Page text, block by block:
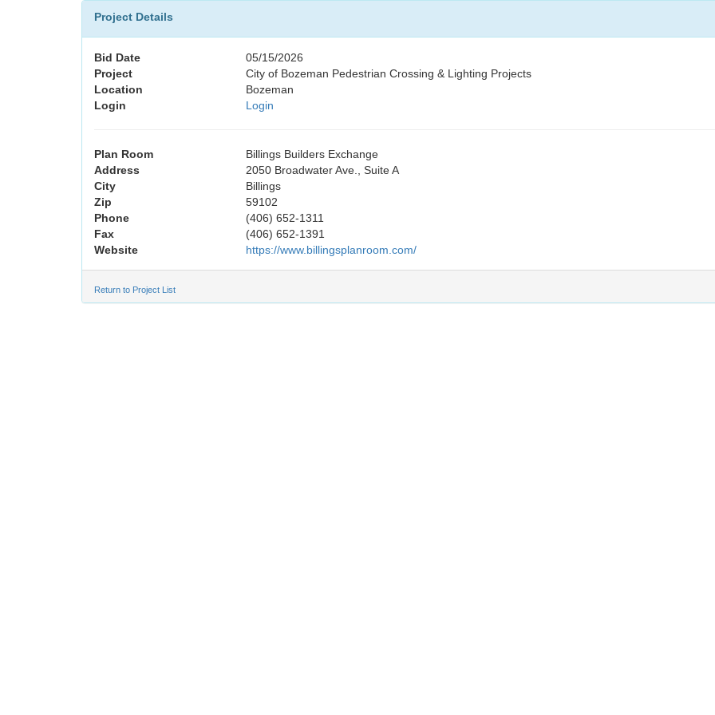
Project Details
Bid Date
05/15/2026
Project
City of Bozeman Pedestrian Crossing & Lighting Projects
Location
Bozeman
Login
Login
Plan Room
Billings Builders Exchange
Address
2050 Broadwater Ave., Suite A
City
Billings
Zip
59102
Phone
(406) 652-1311
Fax
(406) 652-1391
Website
https://www.billingsplanroom.com/
Return to Project List